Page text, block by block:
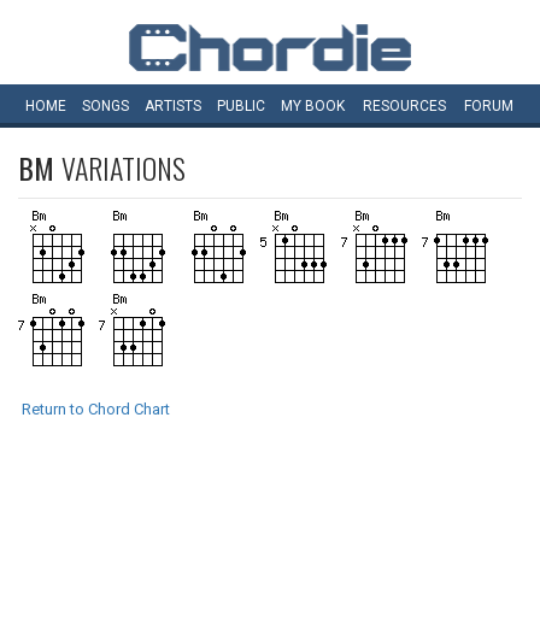
HOME SONGS ARTISTS PUBLIC MY BOOK RESOURCES FORUM
BM VARIATIONS
Return to Chord Chart